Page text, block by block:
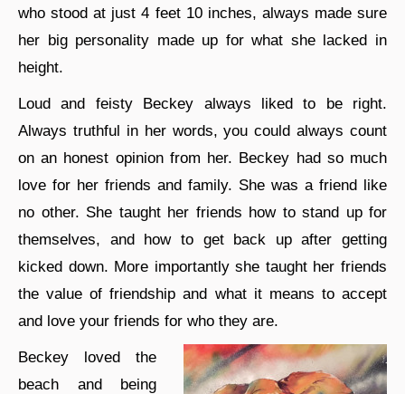
who stood at just 4 feet 10 inches, always made sure
her big personality made up for what she lacked in
height.
Loud and feisty Beckey always liked to be right.
Always truthful in her words, you could always count
on an honest opinion from her. Beckey had so much
love for her friends and family. She was a friend like
no other. She taught her friends how to stand up for
themselves, and how to get back up after getting
kicked down. More importantly she taught her friends
the value of friendship and what it means to accept
and love your friends for who they are.
Beckey loved the
beach and being